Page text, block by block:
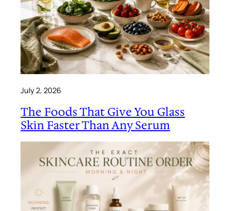
July 2, 2026
The Foods That Give You Glass
Skin Faster Than Any Serum